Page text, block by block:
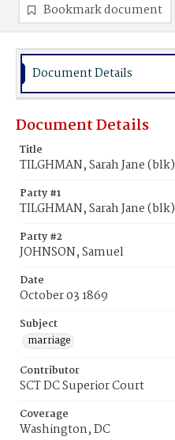
Bookmark document
Document Details
Document Details
Title
TILGHMAN, Sarah Jane
Party #1
TILGHMAN, Sarah Jane (blk)
Party #2
JOHNSON, Samuel
Date
October 03 1869
Subject
marriage
Contributor
SCT DC Superior Court
Coverage
Washington, DC